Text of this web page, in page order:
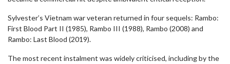
Sylvester’s Vietnam war veteran returned in four sequels: Rambo:
First Blood Part II (1985), Rambo III (1988), Rambo (2008) and
Rambo: Last Blood (2019).
The most recent instalment was widely criticised, including by the